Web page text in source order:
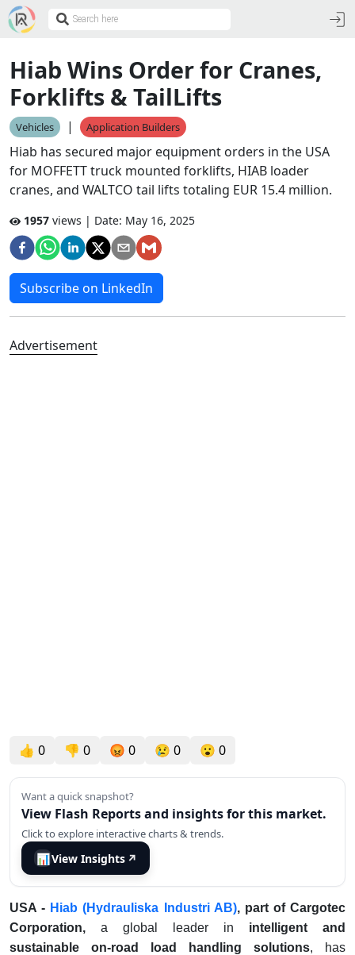
Hiab Wins Order for Cranes,
Forklifts & TailLifts
Vehicles | Application Builders
Hiab has secured major equipment orders in the USA
for MOFFETT truck mounted forklifts, HIAB loader
cranes, and WALTCO tail lifts totaling EUR 15.4 million.
1957 views | Date: May 16, 2025
Subscribe on LinkedIn
Advertisement
👍 0 👎 0 😡 0 😢 0 😮 0
Want a quick snapshot?
View Flash Reports and insights for this market.
Click to explore interactive charts & trends.
📊View Insights ↗
USA - Hiab(Hydrauliska Industri AB), part of Cargotec
Corporation, a global leader in intelligent and
sustainable on-road load handling solutions, has